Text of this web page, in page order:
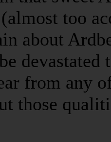
too
about
devastated
from any
those